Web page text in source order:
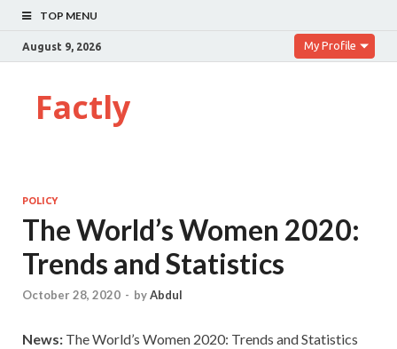
TOP MENU
August 9, 2026 My Profile
Factly
POLICY
The World’s Women 2020:
Trends and Statistics
October 28, 2020 - byAbdul
News: The World’s Women 2020: Trends and Statistics